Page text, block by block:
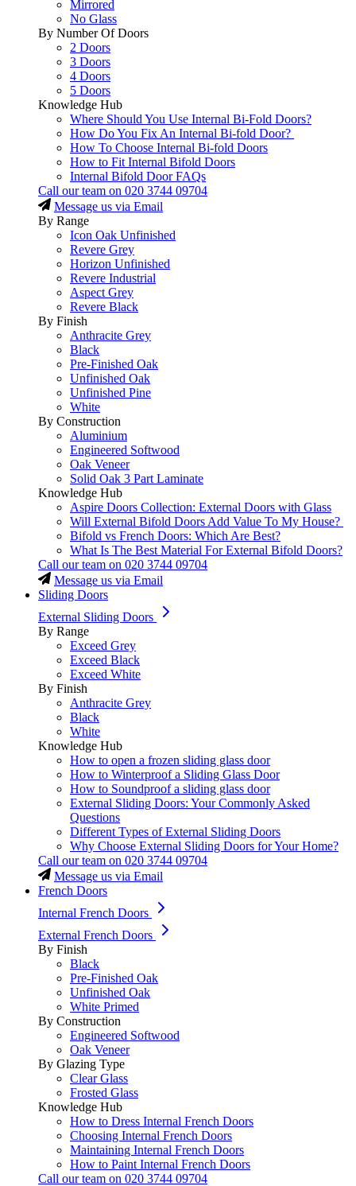
Mirrored
No Glass
By Number Of Doors
2 Doors
3 Doors
4 Doors
5 Doors
Knowledge Hub
Where Should You Use Internal Bi-Fold Doors?
How Do You Fix An Internal Bi-fold Door?
How To Choose Internal Bi-fold Doors
How to Fit Internal Bifold Doors
Internal Bifold Door FAQs
Call our team on 020 3744 09704
Message us via Email
By Range
Icon Oak Unfinished
Revere Grey
Horizon Unfinished
Revere Industrial
Aspect Grey
Revere Black
By Finish
Anthracite Grey
Black
Pre-Finished Oak
Unfinished Oak
Unfinished Pine
White
By Construction
Aluminium
Engineered Softwood
Oak Veneer
Solid Oak 3 Part Laminate
Knowledge Hub
Aspire Doors Collection: External Doors with Glass
Will External Bifold Doors Add Value To My House?
Bifold vs French Doors: Which Are Best?
What Is The Best Material For External Bifold Doors?
Call our team on 020 3744 09704
Message us via Email
Sliding Doors
External Sliding Doors
By Range
Exceed Grey
Exceed Black
Exceed White
By Finish
Anthracite Grey
Black
White
Knowledge Hub
How to open a frozen sliding glass door
How to Winterproof a Sliding Glass Door
How to Soundproof a sliding glass door
External Sliding Doors: Your Commonly Asked
Questions
Different Types of External Sliding Doors
Why Choose External Sliding Doors for Your Home?
Call our team on 020 3744 09704
Message us via Email
French Doors
Internal French Doors
External French Doors
By Finish
Black
Pre-Finished Oak
Unfinished Oak
White Primed
By Construction
Engineered Softwood
Oak Veneer
By Glazing Type
Clear Glass
Frosted Glass
Knowledge Hub
How to Dress Internal French Doors
Choosing Internal French Doors
Maintaining Internal French Doors
How to Paint Internal French Doors
Call our team on 020 3744 09704